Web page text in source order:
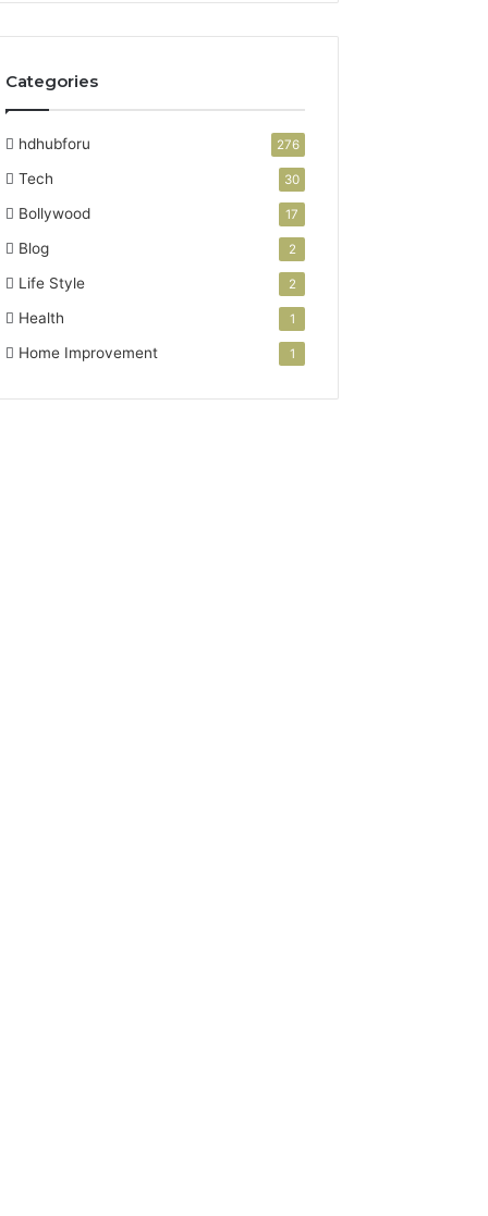
Categories
hdhubforu 276
Tech 30
Bollywood 17
Blog 2
Life Style 2
Health 1
Home Improvement 1